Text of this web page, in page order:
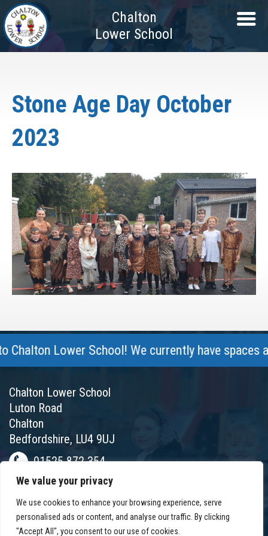
We value your privacy
We use cookies to enhance your browsing experience, serve
personalised ads or content, and analyse our traffic. By clicking
"Accept All", you consent to our use of cookies.
Chalton
Lower School
Stone Age Day October
2023
Chalton Lower School! We currently have
Chalton Lower School
Luton Road
Chalton
Bedfordshire, LU4 9UJ
01525 872 354
chalton@chaltonlower.co.uk
Chalton Facebook